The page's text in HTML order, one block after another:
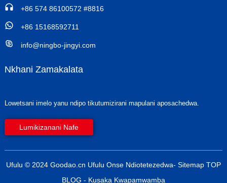
+86 574 86100572 #8816
+86 15168592711
info@ningbo-jingyi.com
Nkhani Zamakalata
Lowetsani imelo yanu ndipo tikutumizirani mapulani aposachedwa.
Lumikizanani Nafe
Ufulu © 2024 Goodao.cn Ufulu Onse Ndiotetezedwa- Sitemap TOP
BLOG - Kusaka Kwapamwamba